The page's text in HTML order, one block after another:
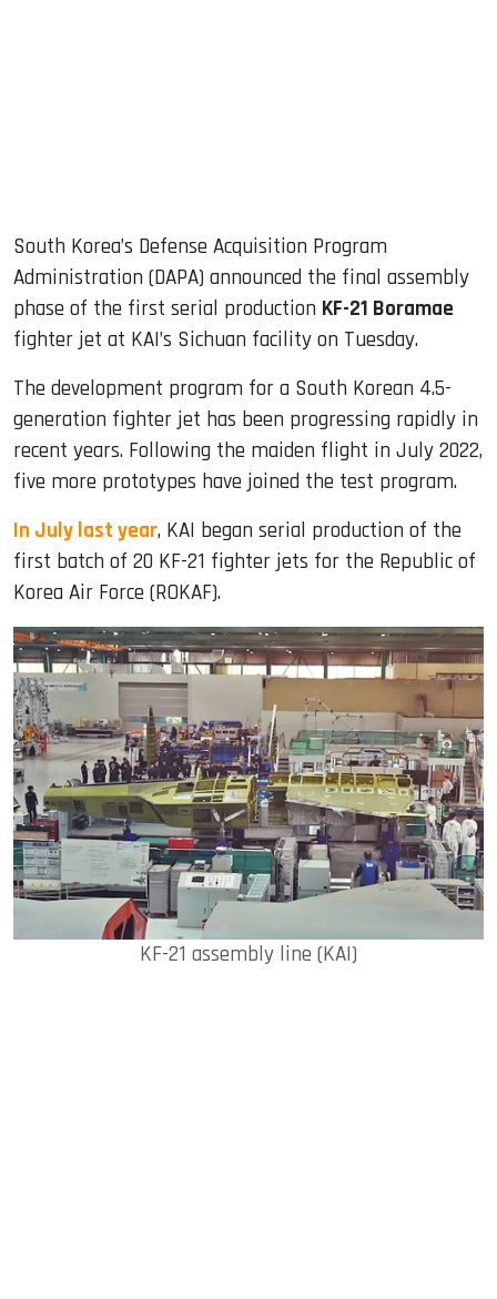
South Korea’s Defense Acquisition Program
Administration (DAPA) announced the final assembly
phase of the first serial production KF-21 Boramae
fighter jet at KAI’s Sichuan facility on Tuesday.
The development program for a South Korean 4.5-
generation fighter jet has been progressing rapidly in
recent years. Following the maiden flight in July 2022,
five more prototypes have joined the test program.
In July last year, KAI began serial production of the
first batch of 20 KF-21 fighter jets for the Republic of
Korea Air Force (ROKAF).
KF-21 assembly line (KAI)